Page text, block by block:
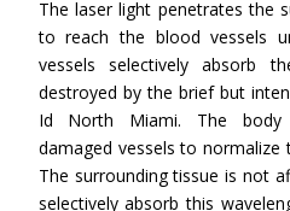
The laser light penetrates the
to reach the blood vessels
vessels selectively absorb
destroyed by the brief but
Id North Miami. The body
damaged vessels to normalize
The surrounding tissue is not
selectively absorb this